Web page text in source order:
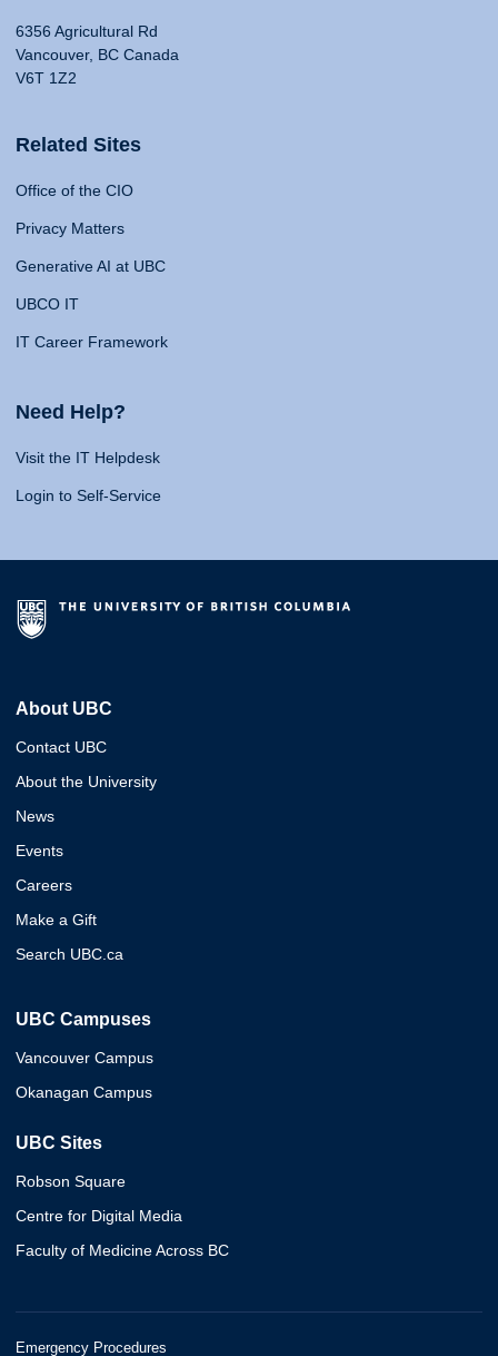
6356 Agricultural Rd
Vancouver, BC Canada
V6T 1Z2
Related Sites
Office of the CIO
Privacy Matters
Generative AI at UBC
UBCO IT
IT Career Framework
Need Help?
Visit the IT Helpdesk
Login to Self-Service
About UBC
Contact UBC
About the University
News
Events
Careers
Make a Gift
Search UBC.ca
UBC Campuses
Vancouver Campus
Okanagan Campus
UBC Sites
Robson Square
Centre for Digital Media
Faculty of Medicine Across BC
Emergency Procedures